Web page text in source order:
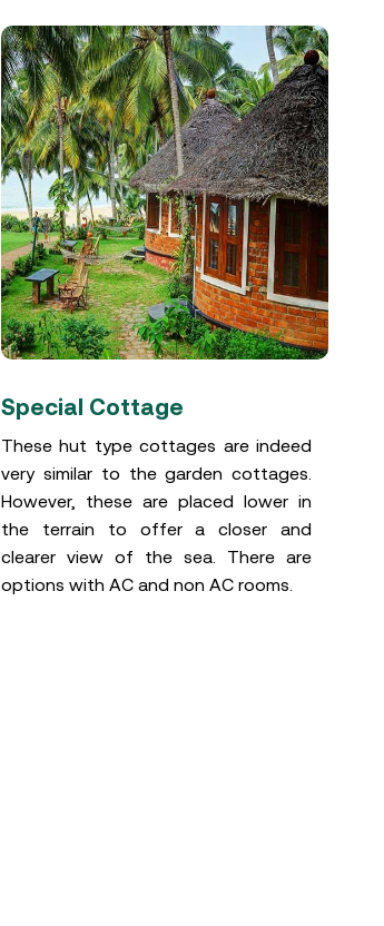
Special Cottage
These hut type cottages are indeed
very similar to the garden cottages.
However, these are placed lower in
the terrain to offer a closer and
clearer view of the sea. There are
options with AC and non AC rooms.